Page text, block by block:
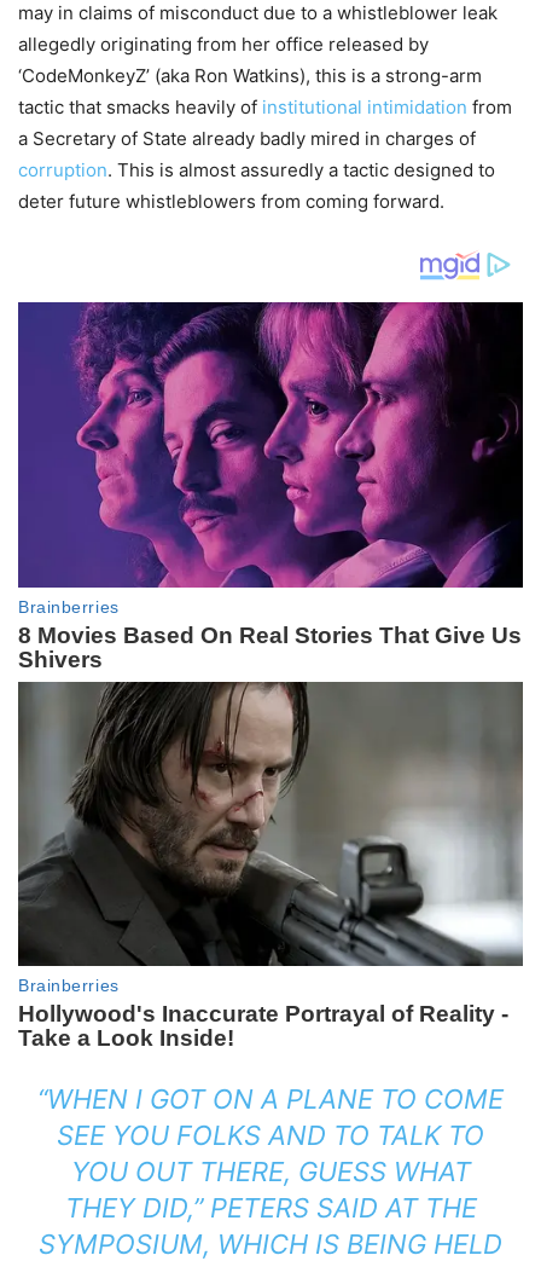
may in claims of misconduct due to a whistleblower leak
allegedly originating from her office released by
‘CodeMonkeyZ’ (aka Ron Watkins), this is a strong-arm
tactic that smacks heavily of institutional intimidation from
a Secretary of State already badly mired in charges of
corruption. This is almost assuredly a tactic designed to
deter future whistleblowers from coming forward.
“WHEN I GOT ON A PLANE TO COME
SEE YOU FOLKS AND TO TALK TO
YOU OUT THERE, GUESS WHAT
THEY DID,” PETERS SAID AT THE
SYMPOSIUM, WHICH IS BEING HELD